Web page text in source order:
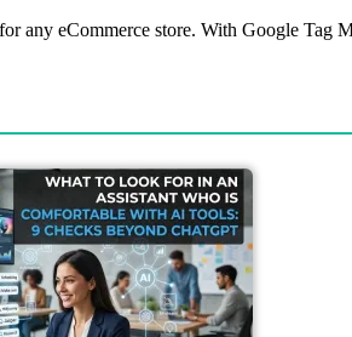
any eCommerce store. With Google Tag